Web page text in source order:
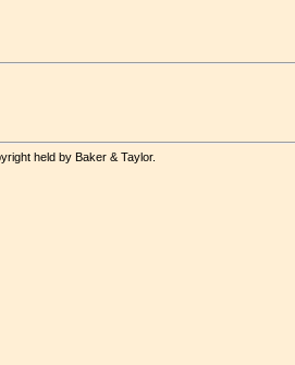
held by Baker & Taylor.